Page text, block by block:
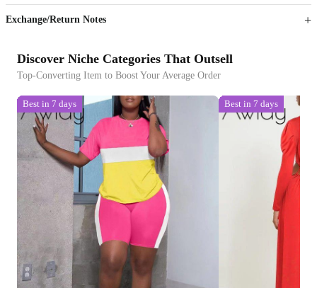
Exchange/Return Notes
Discover Niche Categories That Outsell
Top-Converting Item to Boost Your Average Order
Best in 7 days Best in 7 days